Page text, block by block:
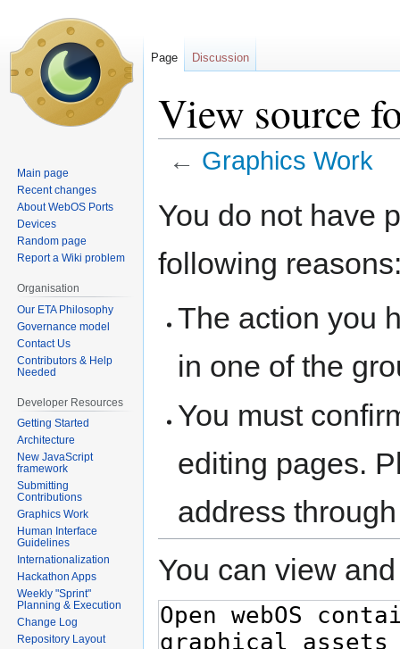
View source
← Graphics Work
toto
You do not have
following
The action you
in one of the
You must
editing pages.
address
You can view
Page Discussion
Main page
Recent changes
About WebOS Ports
Devices
Random page
Report a Wiki problem
Organisation
Our ETA Philosophy
Governance model
Contact Us
Contributors & Help
Needed
Developer Resources
Getting Started
Architecture
New JavaScript
framework
Submitting
Contributions
Graphics Work
Human Interface
Guidelines
Internationalization
Hackathon Apps
Weekly "Sprint"
Planning & Execution
Change Log
Repository Layout